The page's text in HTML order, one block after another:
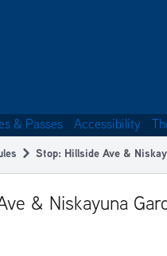
& Passes Accessibility
Stop: Hillside Ave &
& Niskayuna